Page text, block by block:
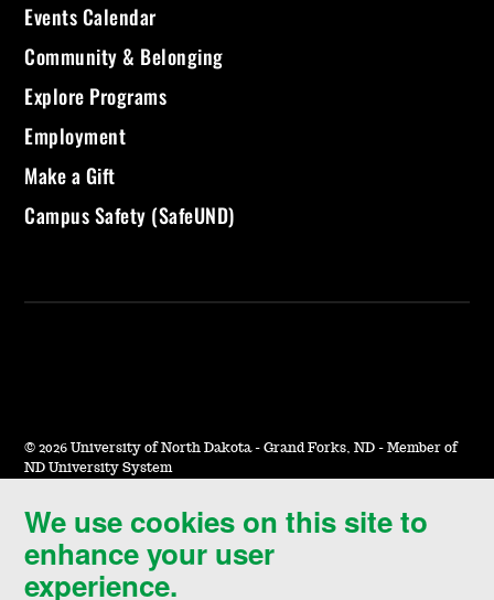
We use cookies on this site to
enhance your user
experience.
Events Calendar
Community & Belonging
Explore Programs
Employment
Make a Gift
Campus Safety (SafeUND)
© 2026 University of North Dakota - Grand Forks, ND - Member of
ND University System
Accessibility & Website Feedback
Terms of Use & Privacy
Notice of Nondiscrimination